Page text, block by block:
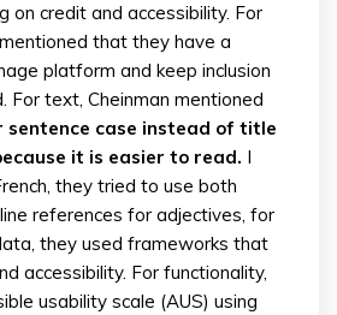
on credit and accessibility. For
that they have a
platform and keep inclusion
For text, Cheinman mentioned
sentence case instead of title
it is easier to read. I
they tried to use both
references for adjectives, for
they used frameworks that
accessibility. For functionality,
usability scale (AUS) using